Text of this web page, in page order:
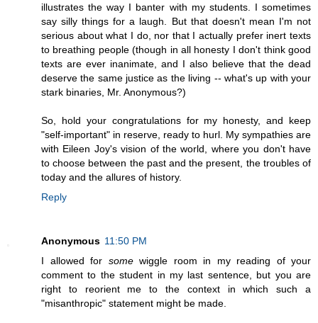
illustrates the way I banter with my students. I sometimes
say silly things for a laugh. But that doesn't mean I'm not
serious about what I do, nor that I actually prefer inert texts
to breathing people (though in all honesty I don't think good
texts are ever inanimate, and I also believe that the dead
deserve the same justice as the living -- what's up with your
stark binaries, Mr. Anonymous?)
So, hold your congratulations for my honesty, and keep
"self-important" in reserve, ready to hurl. My sympathies are
with Eileen Joy's vision of the world, where you don't have
to choose between the past and the present, the troubles of
today and the allures of history.
Reply
Anonymous 11:50 PM
I allowed for somewiggle room in my reading of your
comment to the student in my last sentence, but you are
right to reorient me to the context in which such a
"misanthropic" statement might be made.